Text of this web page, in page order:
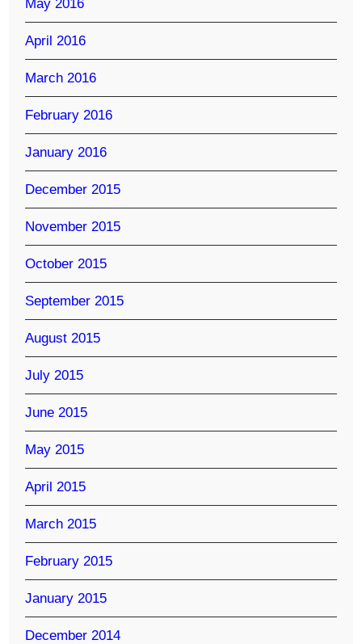
May 2016
April 2016
March 2016
February 2016
January 2016
December 2015
November 2015
October 2015
September 2015
August 2015
July 2015
June 2015
May 2015
April 2015
March 2015
February 2015
January 2015
December 2014